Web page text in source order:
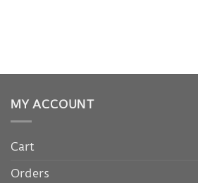
MY ACCOUNT
Cart
Orders